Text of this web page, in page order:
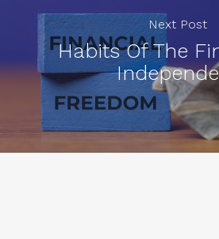
Next Post
Habits Of The